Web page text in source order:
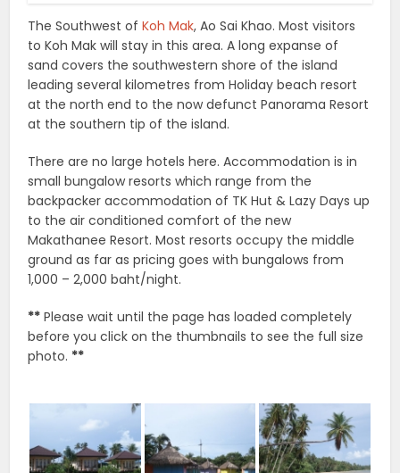
The Southwest ofKoh Mak, Ao Sai Khao. Most visitors
to Koh Mak will stay in this area. A long expanse of
sand covers the southwestern shore of the island
leading several kilometres from Holiday beach resort
at the north end to the now defunct Panorama Resort
at the southern tip of the island.
There are no large hotels here. Accommodation is in
small bungalow resorts which range from the
backpacker accommodation of TK Hut & Lazy Days up
to the air conditioned comfort of the new
Makathanee Resort. Most resorts occupy the middle
ground as far as pricing goes with bungalows from
1,000 – 2,000 baht/night.
** Please wait until the page has loaded completely
before you click on the thumbnails to see the full size
photo. **